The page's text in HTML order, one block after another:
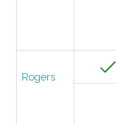
Rogers